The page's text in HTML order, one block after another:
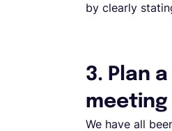
by clearly
3. Plan
meeting
We have all